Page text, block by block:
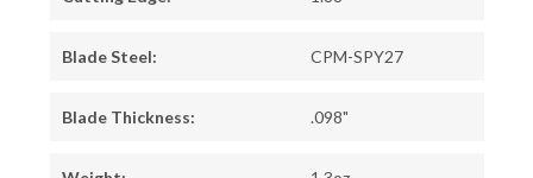
Blade Steel: CPM-SPY27
Blade Thickness: .098"